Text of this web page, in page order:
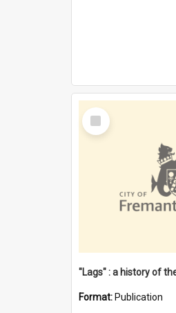
Select
Item
Format: Publication